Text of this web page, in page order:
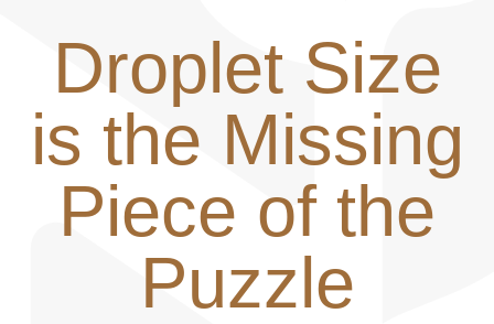
Droplet Size
is the Missing
Piece of the
Puzzle